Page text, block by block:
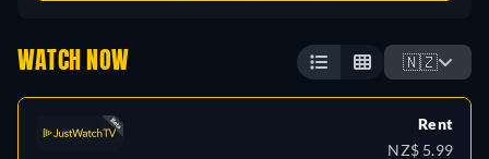
WATCH NOW 🇳🇿
Rent
NZ$ 5.99